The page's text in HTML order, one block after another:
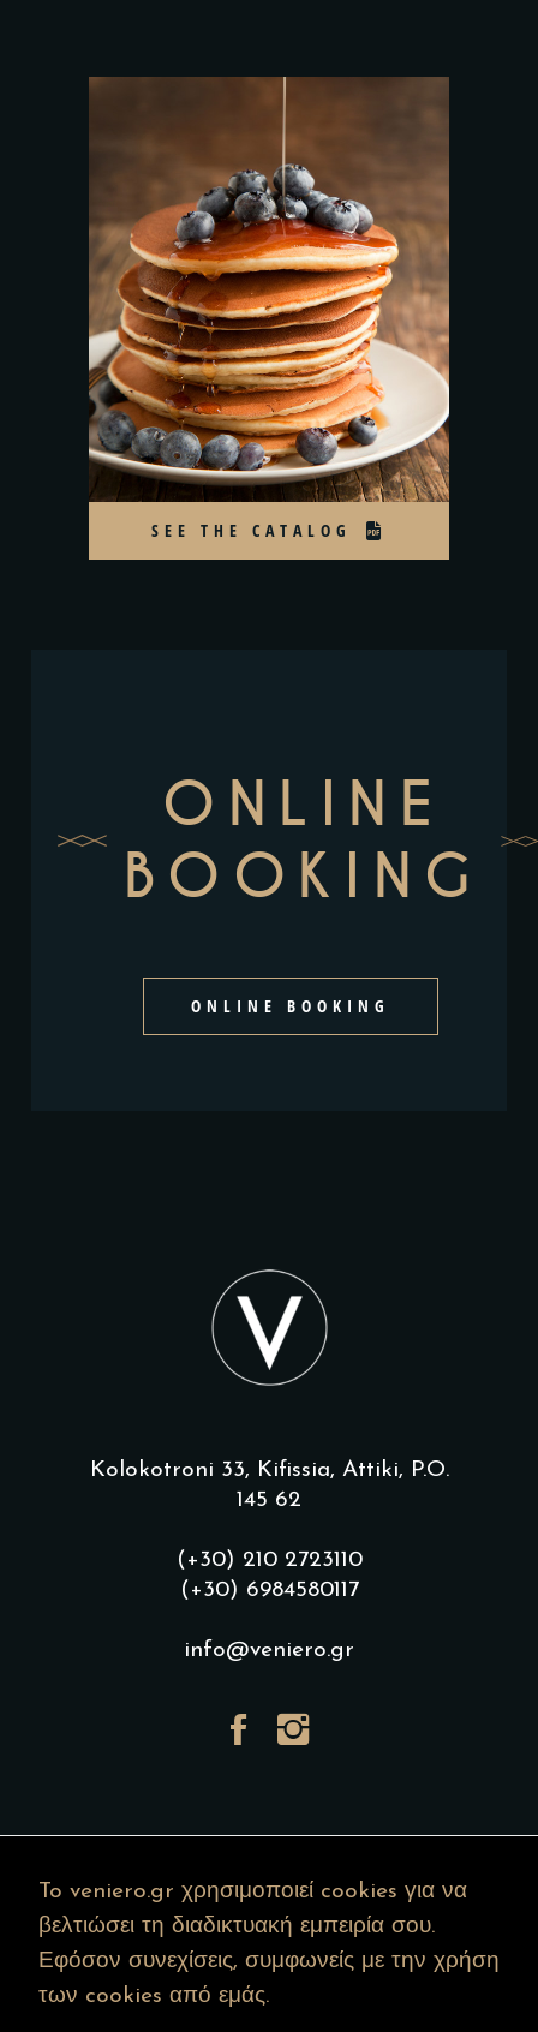
SEE THE CATALOG
ONLINE
BOOKING
ONLINE BOOKING
Kolokotroni 33, Kifissia, Attiki, P.O.
145 62
(+30) 210 2723110
(+30) 6984580117
info@veniero.gr
Copyright © 2022 veniero.gr – All
To veniero.gr χρησιμοποιεί cookies για να
βελτιώσει τη διαδικτυακή εμπειρία σου.
Εφόσον συνεχίσεις, συμφωνείς με την χρήση
των cookies από εμάς.